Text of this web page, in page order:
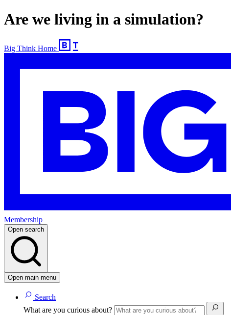
Are we living in a simulation?
Big Think Home
Membership
Open search
Open main menu
Search
What are you curious about?